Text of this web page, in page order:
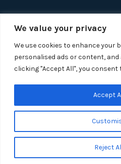
We value your privacy
We use cookies to enhance your
personalised ads or content,
clicking "Accept All", you consent
Reject
Accept
Copyright 2025 Segue
Privacy
1515 Wilson Blvd,
Arlington,
Tel:703-549-8033| Toll-